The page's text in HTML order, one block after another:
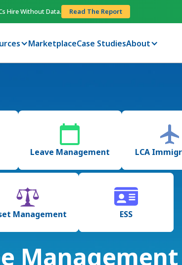
Hire Without Data. Read The Report
MarketplaceCase StudiesAbout
Leave Management LCA
Management ESS